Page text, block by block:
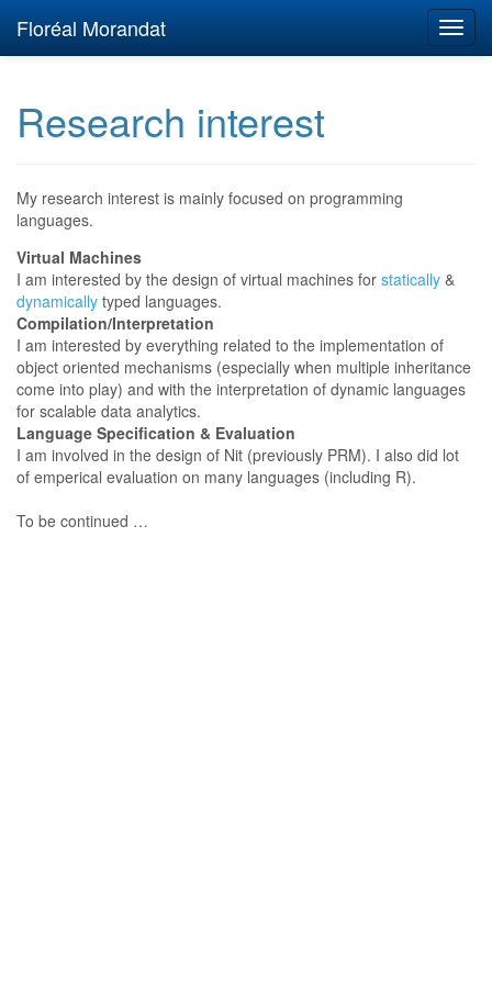
Floréal Morandat
Research interest
My research interest is mainly focused on programming
languages.
Virtual Machines
I am interested by the design of virtual machines for statically &
dynamically typed languages.
Compilation/Interpretation
I am interested by everything related to the implementation of
object oriented mechanisms (especially when multiple inheritance
come into play) and with the interpretation of dynamic languages
for scalable data analytics.
Language Specification & Evaluation
I am involved in the design of Nit (previously PRM). I also did lot
of emperical evaluation on many languages (including R).
To be continued …